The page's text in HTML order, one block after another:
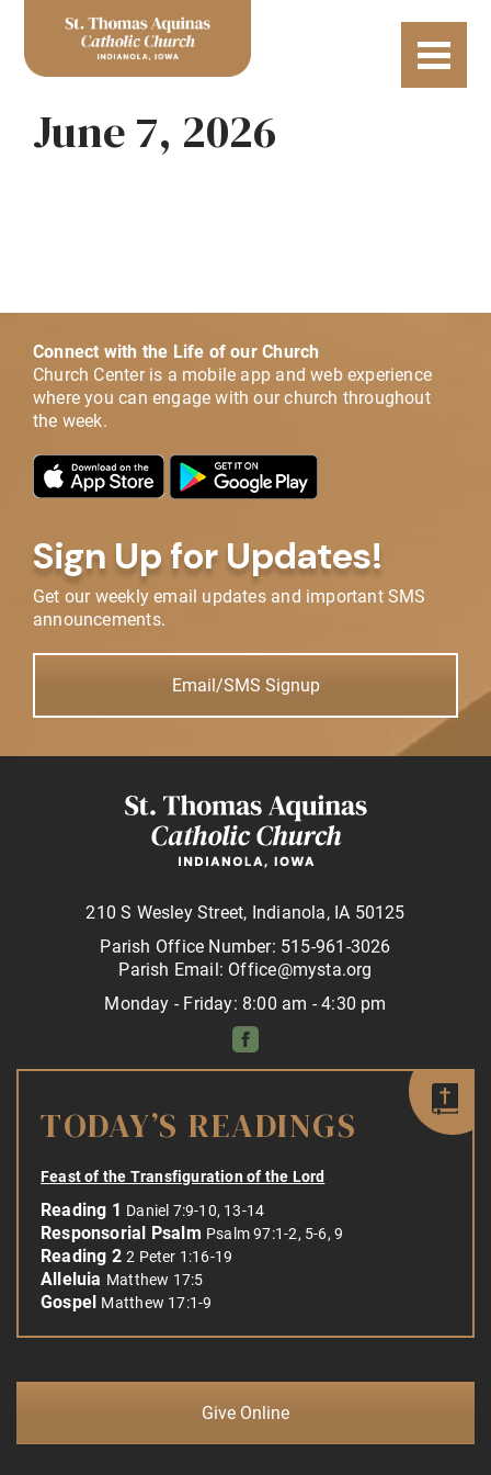
June 7, 2026
Connect with the Life of our Church
Church Center is a mobile app and web experience
where you can engage with our church throughout
the week.
Sign Up for Updates!
Get our weekly email updates and important SMS
announcements.
Email/SMS Signup
210 S Wesley Street, Indianola, IA 50125
Parish Office Number: 515-961-3026
Parish Email: Office@mysta.org
Monday - Friday: 8:00 am - 4:30 pm
TODAY’S READINGS
Feast of the Transfiguration of the Lord
Reading 1 Daniel 7:9-10, 13-14
Responsorial Psalm Psalm 97:1-2, 5-6, 9
Reading 22 Peter 1:16-19
Alleluia Matthew 17:5
Gospel Matthew 17:1-9
Give Online